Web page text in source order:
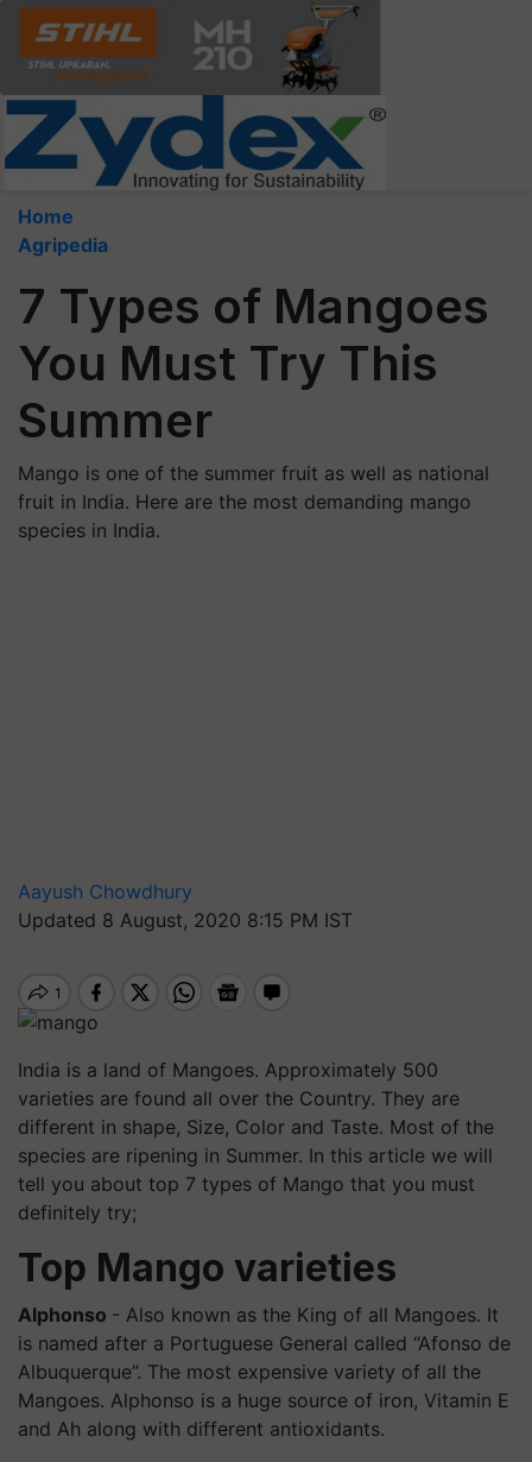
Home
Agripedia
7 Types of Mangoes
You Must Try This
Summer
Mango is one of the summer fruit as well as national
fruit in India. Here are the most demanding mango
species in India.
Aayush Chowdhury
Updated 8 August, 2020 8:15 PM IST
India is a land of Mangoes. Approximately 500
varieties are found all over the Country. They are
different in shape, Size, Color and Taste. Most of the
species are ripening in Summer. In this article we will
tell you about top 7 types of Mango that you must
definitely try;
Top Mango varieties
Alphonso - Also known as the King of all Mangoes. It
is named after a Portuguese General called “Afonso de
Albuquerque”. The most expensive variety of all the
Mangoes. Alphonso is a huge source of iron, Vitamin E
and Ah along with different antioxidants.